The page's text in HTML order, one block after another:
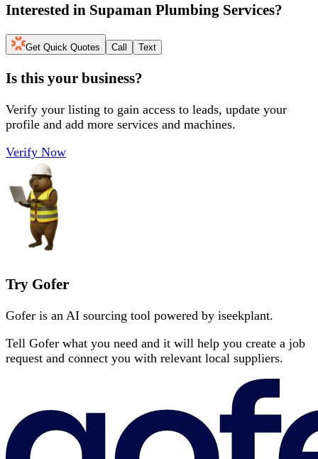
Interested in Supaman Plumbing Services?
Get Quick Quotes Call Text
Is this your business?
Verify your listing to gain access to leads, update your
profile and add more services and machines.
Verify Now
Try Gofer
Gofer is an AI sourcing tool powered by iseekplant.
Tell Gofer what you need and it will help you create a job
request and connect you with relevant local suppliers.